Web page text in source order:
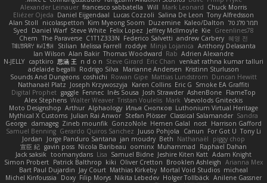
Chuck Morris
Mark Leonard
Will
francesco sabbatella
Alexander Leinauer
Tony Alfredsson
Salina De Leon
Lucas Cozzoli
Daniel Eijgendaal
Eliézer Ojeda
תמר פלג טל Kaleo/Dalton
Duzemine
Kim Myeong Soom
nicolaspetton
Alan Stoll
Greenlines78
Kie
Jeffrey McIlmoyle
Felix Lopez
Steve White
Daniel Warf
Syed
혜영 전
andrew Carbery
Federico Salvetti
C1T1Z333N
The Paraverse
Chem
Anthony Delasanta
Minja Lojanica
roddye
Melissa Farrell
Stilian
ꌃ꒒ꀎꋪꋪꌩ ꀘꈤꀤꁅꃅ꓄
Adrien Alexandre
Rab
Thomas Woodward
Alan Bakir
Ian Wilson
venkat rathna kumar talluri
Eric Chan
Steve Girard
n d o n
思涵 王
captkiro
N-JELLY
Kristinn Sturluson
Marianne Andersen
Rodrigo Silva
adelaide begalli
Duncan Hewitt
Mattias Lundstrom
Rowan Gipe
coshichi
Sounds And Dungeons
Smoke EA Graffiti
Eric G
Karen Collins
Joseph Krzywoszyja
Nathanaël Platz
FlameTop
AshenBone
Josh Strawder
Inês Sousa
Fennec
gaggle
Digital Prophet
Vsevolods Gniteckis
Mark
Tristan Voulelis
Walter Weaver
Alex Stephens
Luthonium Virtual Heritage
Илья Снопков
Alphaology
Arthur
Moto Designshop
Sandra
Classical Salamander
Stefan Plösser
Julian Rai Anwor
Mythical X Customs
Harrison Gafford
nost
Hemen Galal
GonzoNole
Zineb mounfik
damageg
George
Tony Li
For Got U
Canun
Juuso Pohjola
Gerardo Quiros Sanchez
Samuel Benning
piggy chop
Nathanaël
Beth
jan moudry
Jorge Panduro Santana
Jordan
Raphael Dahan
Muhammad
oominx
Nicola Baribeau
gavin poss
宣臣 紀
Adam Knight
Jeshire Kiten Katt
Samuel Bidne
Lisa
toomanydans
Jack saksik
Arianna Mex
Brooklen Ashleigh
Oliver Cretton
kiki
Patrick Balthrop
Simon Probert
micheal
Mortal Void Studios
Mathias Kirkeby
Jay Court
Bart Paul Dujardin
Anilene Gassner
Holger Tollbäck
Nikita Lebedev
Filip Morys
Doxy
Michel Kinfoussia